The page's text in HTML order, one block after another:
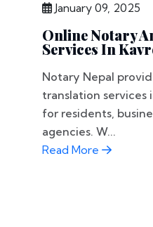
January 09, 2025
Online Notary
Services In
Notary Nepal
translation services
for residents,
agencies. W...
Read More